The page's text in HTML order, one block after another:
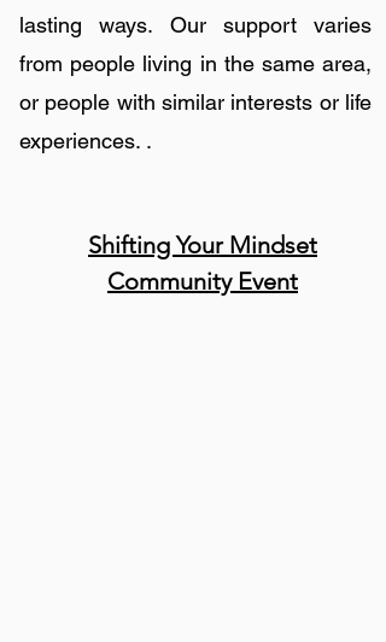
lasting ways. Our support varies
from people living in the same area,
or people with similar interests or life
experiences. .
Shifting Your Mindset
Community Event